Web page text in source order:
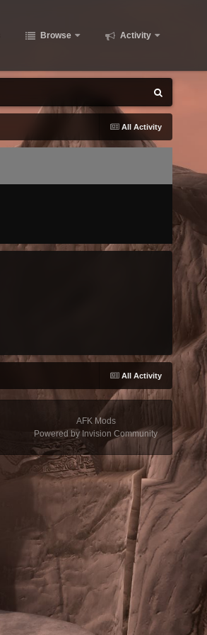
Browse Activity
All Activity
All Activity
AFK Mods
Powered by Invision Community